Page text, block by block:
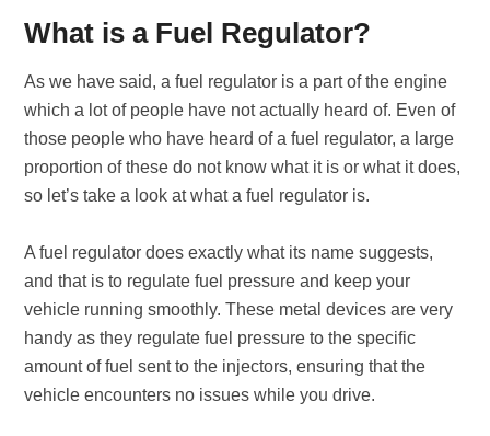
What is a Fuel Regulator?
As we have said, a fuel regulator is a part of the engine
which a lot of people have not actually heard of. Even of
those people who have heard of a fuel regulator, a large
proportion of these do not know what it is or what it does,
so let’s take a look at what a fuel regulator is.
A fuel regulator does exactly what its name suggests,
and that is to regulate fuel pressure and keep your
vehicle running smoothly. These metal devices are very
handy as they regulate fuel pressure to the specific
amount of fuel sent to the injectors, ensuring that the
vehicle encounters no issues while you drive.